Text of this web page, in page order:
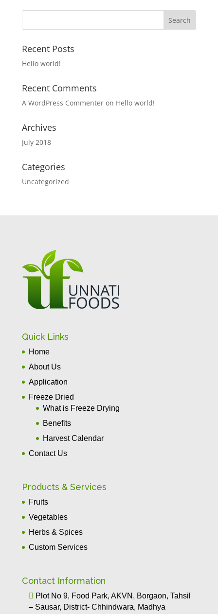
Recent Posts
Hello world!
Recent Comments
A WordPress Commenteron Hello world!
Archives
July 2018
Categories
Uncategorized
Quick Links
Home
About Us
Application
Freeze Dried
What is Freeze Drying
Benefits
Harvest Calendar
Contact Us
Products & Services
Fruits
Vegetables
Herbs & Spices
Custom Services
Contact Information
 Plot No 9, Food Park, AKVN, Borgaon, Tahsil
– Sausar, District- Chhindwara, Madhya